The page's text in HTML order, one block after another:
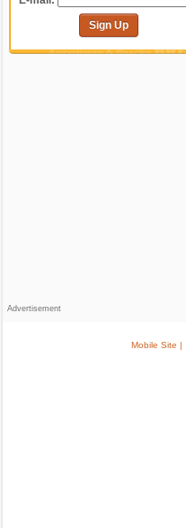
Sign Up
Advertisement
Mobile Site |